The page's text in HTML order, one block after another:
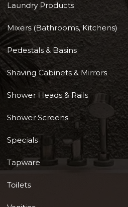
Laundry Products
Mixers (Bathrooms, Kitchens)
Pedestals & Basins
Shaving Cabinets & Mirrors
Shower Heads & Rails
Shower Screens
Specials
Tapware
Toilets